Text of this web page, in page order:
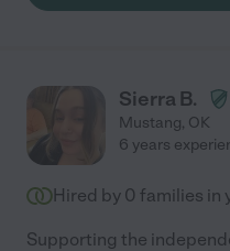
Sierra B.
Mustang, OK
6 years
Hired by 0 families in
Supporting the